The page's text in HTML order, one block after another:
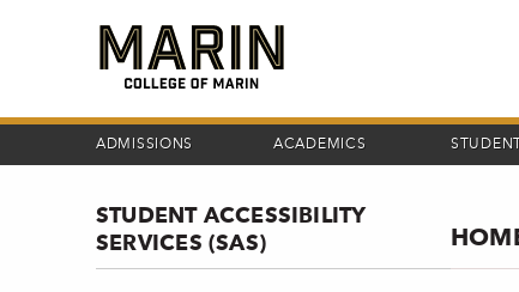
ADMISSIONS ACADEMICS
STUDENT ACCESSIBILITY
SERVICES (SAS)